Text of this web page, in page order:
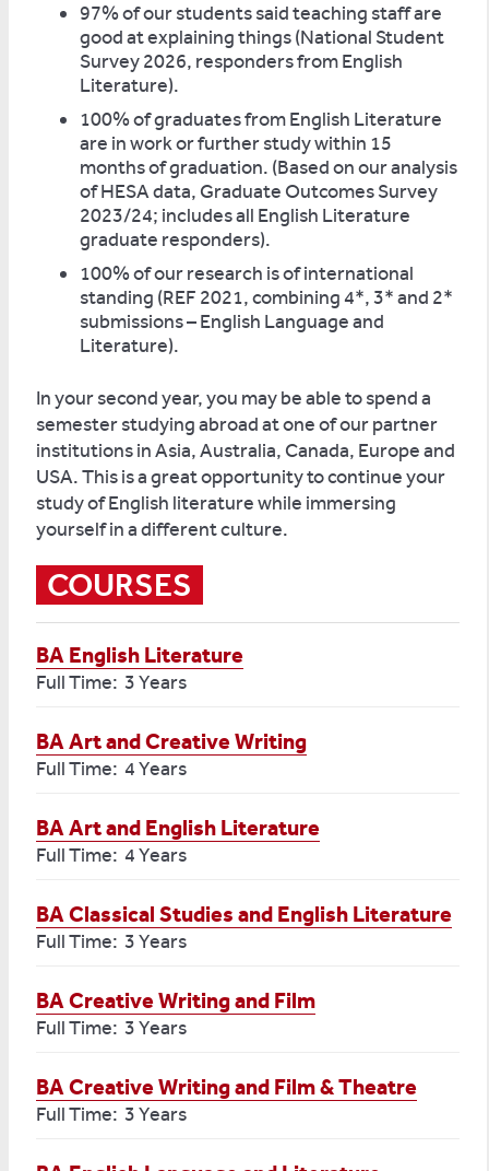
97% of our students said teaching staff are
good at explaining things (National Student
Survey 2026, responders from English
Literature).
100% of graduates from English Literature
are in work or further study within 15
months of graduation. (Based on our analysis
of HESA data, Graduate Outcomes Survey
2023/24; includes all English Literature
graduate responders).
100% of our research is of international
standing (REF 2021, combining 4*, 3* and 2*
submissions – English Language and
Literature).
In your second year, you may be able to spend a
semester studying abroad at one of our partner
institutions in Asia, Australia, Canada, Europe and
USA. This is a great opportunity to continue your
study of English literature while immersing
yourself in a different culture.
COURSES
BA English Literature
Full Time: 3 Years
BA Art and Creative Writing
Full Time: 4 Years
BA Art and English Literature
Full Time: 4 Years
BA Classical Studies and English Literature
Full Time: 3 Years
BA Creative Writing and Film
Full Time: 3 Years
BA Creative Writing and Film & Theatre
Full Time: 3 Years